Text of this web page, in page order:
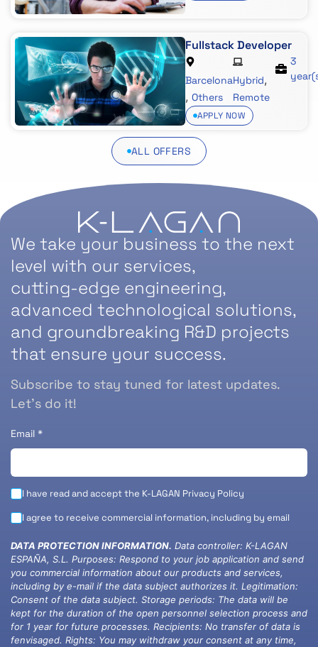
Fullstack Developer
Barcelona
, Others
Hybrid,
Remote
3
APPLY NOW
ALL OFFERS
We take your business to the next
level with our services,
cutting-edge engineering,
advanced technological solutions,
and groundbreaking R&D projects
that ensure your success.
Subscribe to stay tuned for latest updates.
Let’s do it!
Email *
I have read and accept the K-LAGAN Privacy Policy
I agree to receive commercial information, including by email
DATA PROTECTION INFORMATION. Data controller: K-LAGAN
ESPAÑA, S.L. Purposes: Respond to your job application and send
you commercial information about our products and services,
including by e-mail if the data subject authorizes it. Legitimation:
Consent of the data subject. Storage periods: The data will be
kept for the duration of the open personnel selection process and
for 1 year for future processes. Recipients: No transfer of data is
fenvisaged. Rights: You may withdraw your consent at any time,